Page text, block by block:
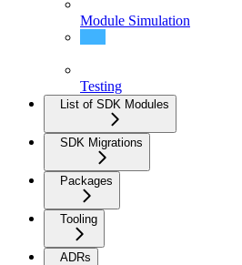
Module Simulation
Testing
List of SDK Modules
SDK Migrations
Packages
Tooling
ADRs